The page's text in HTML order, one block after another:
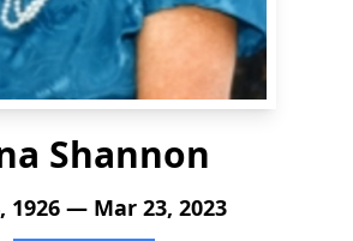
Shannon
1926 — Mar 23, 2023